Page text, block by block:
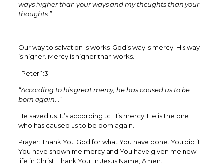
ways higher than your ways and my thoughts than your
thoughts.”
Our way to salvation is works. God’s way is mercy. His way
is higher. Mercy is higher than works.
I Peter 1:3
“According to his great mercy, he has caused us to be
born again …”
He saved us. It’s according to His mercy. He is the one
who has caused us to be born again.
Prayer: Thank You God for what You have done. You did it!
You have shown me mercy and You have given me new
life in Christ. Thank You! In Jesus Name, Amen.